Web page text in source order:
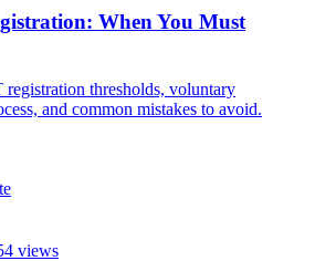
When You Must
thresholds, voluntary
and common mistakes to avoid.
views